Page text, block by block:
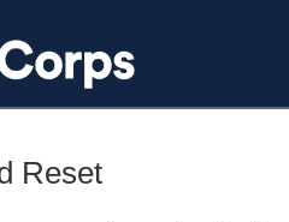
Reset